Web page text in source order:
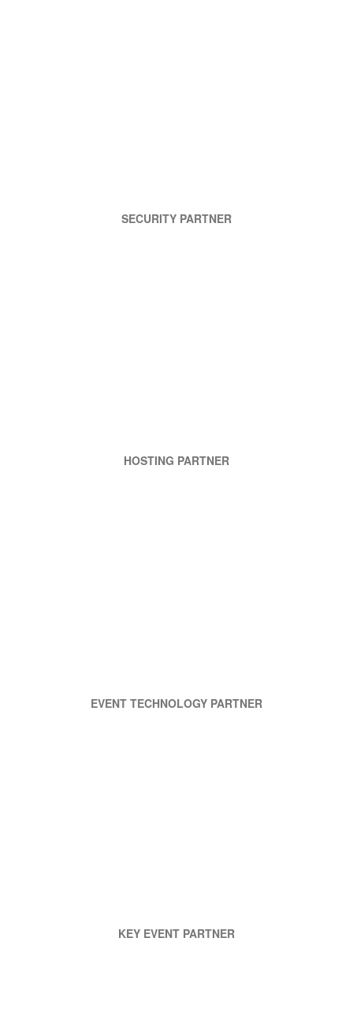
SECURITY PARTNER
HOSTING PARTNER
EVENT TECHNOLOGY PARTNER
KEY EVENT PARTNER